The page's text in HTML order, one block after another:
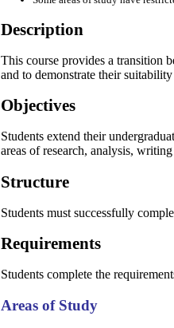
Description
This course provides a transition
and to demonstrate their
Objectives
Students extend their
areas of research, analysis,
Structure
Students must successfully
Requirements
Students complete the
Areas of Study